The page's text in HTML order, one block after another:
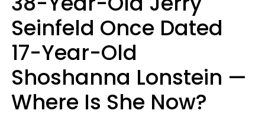
Seinfeld Once Dated
17-Year-Old
Shoshanna Lonstein —
Where Is She Now?